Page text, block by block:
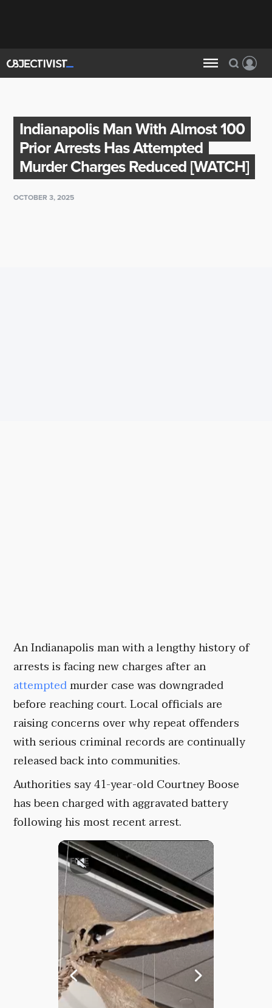
Indianapolis Man With Almost 100
Prior Arrests Has Attempted
Murder Charges Reduced [WATCH]
OCTOBER 3, 2025
An Indianapolis man with a lengthy history of
arrests is facing new charges after an
attemptedmurder case was downgraded
before reaching court. Local officials are
raising concerns over why repeat offenders
with serious criminal records are continually
released back into communities.
Authorities say 41-year-old Courtney Boose
has been charged with aggravated battery
following his most recent arrest.